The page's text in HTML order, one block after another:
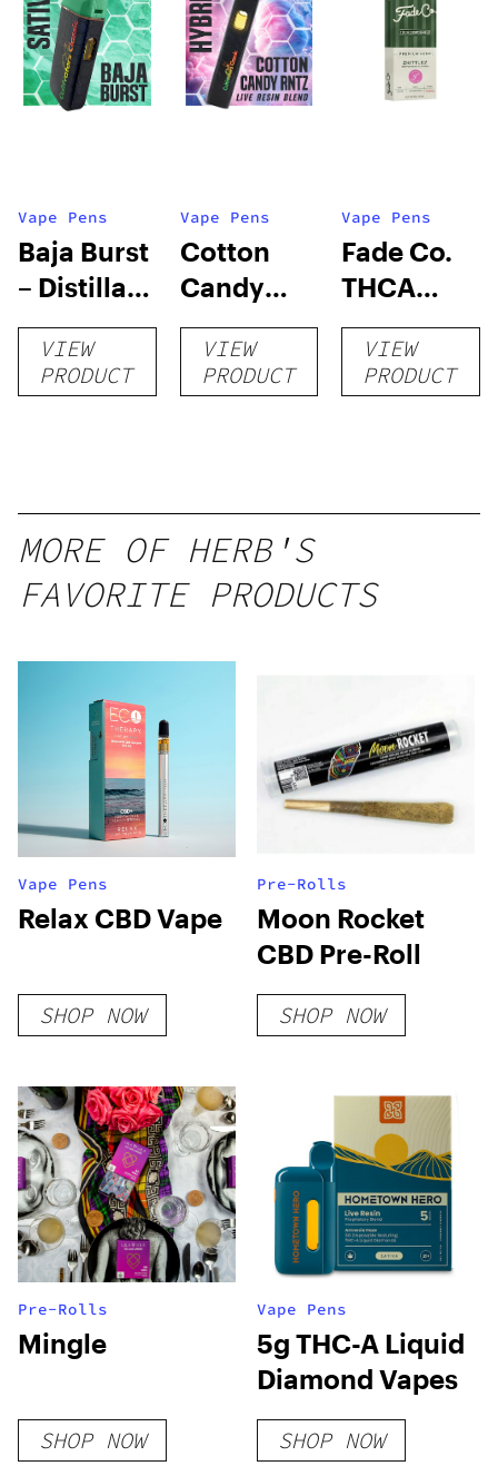
Vape Pens
Baja Burst
– Distillate
Disposable
1gVIEW
PRODUCT
Vape Pens
Cotton
Candy
RNTZ (Live
Blend) –
Distillate
VIEW
PRODUCT
Vape Pens
Fade Co.
THCA
Disposable
| 3g
VIEW
PRODUCT
MORE OF HERB'S
FAVORITE PRODUCTS
Vape Pens
Relax CBD Vape
SHOP NOW
Pre-Rolls
Moon Rocket
CBD Pre-Roll
SHOP NOW
Pre-Rolls
Mingle
SHOP NOW
Vape Pens
5g THC-A Liquid
Diamond Vapes
SHOP NOW